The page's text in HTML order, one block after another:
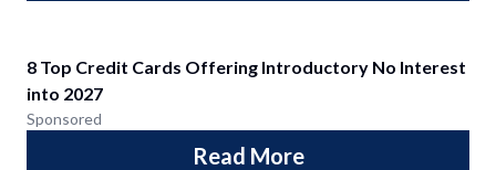
8 Top Credit Cards Offering Introductory No Interest
into 2027
Sponsored
Read More